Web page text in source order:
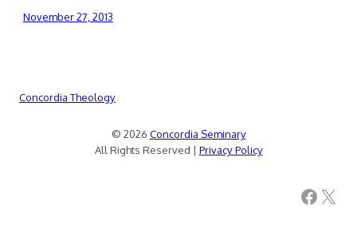
November 27, 2013
Concordia Theology
© 2026 Concordia Seminary
All Rights Reserved | Privacy Policy
Facebook X